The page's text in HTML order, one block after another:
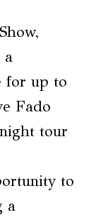
a
for up to
Fado
tour
to
a